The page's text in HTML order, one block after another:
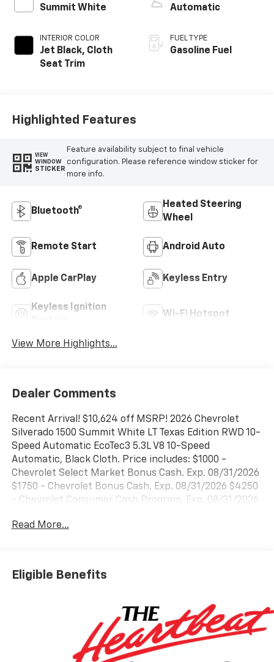
Summit White
INTERIOR COLOR
Jet Black, Cloth
Seat Trim
Automatic
FUEL TYPE
Gasoline Fuel
Highlighted Features
VIEW
WINDOW
STICKER
Feature availability subject to final vehicle
configuration. Please reference window sticker for
more info.
Bluetooth®
Heated Steering
Wheel
Remote Start Android Auto
Apple CarPlay Keyless Entry
Keyless Ignition
Wi-Fi Hotspot
View More Highlights...
Dealer Comments
Recent Arrival! $10,624 off MSRP! 2026 Chevrolet
Silverado 1500 Summit White LT Texas Edition RWD 10-
Speed Automatic EcoTec3 5.3L V8 10-Speed
Automatic, Black Cloth. Price includes: $1000 -
Chevrolet Select Market Bonus Cash. Exp. 08/31/2026
$1750 - Chevrolet Bonus Cash. Exp. 08/31/2026 $4250
- Chevrolet Consumer Cash Program. Exp. 08/31/2026
Read More...
Eligible Benefits